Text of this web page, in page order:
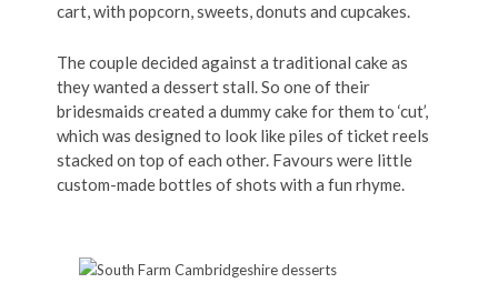
cart, with popcorn, sweets, donuts and cupcakes.
The couple decided against a traditional cake as
they wanted a dessert stall. So one of their
bridesmaids created a dummy cake for them to ‘cut’,
which was designed to look like piles of ticket reels
stacked on top of each other. Favours were little
custom-made bottles of shots with a fun rhyme.